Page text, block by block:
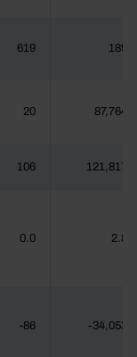
619 189
20 87,764
106 121,817
0.0 2.8
-86 -34,053